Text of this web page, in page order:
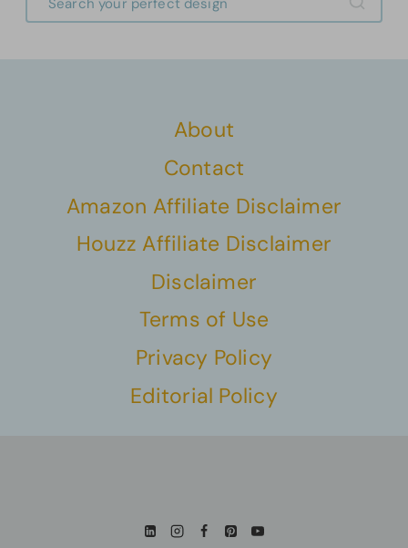
About
Contact
Amazon Affiliate Disclaimer
Houzz Affiliate Disclaimer
Disclaimer
Terms of Use
Privacy Policy
Editorial Policy